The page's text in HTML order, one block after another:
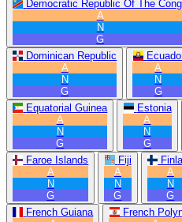
Democratic Republic Of The
A
N
G
Dominican Republic
A
N
G
A
N
G
Equatorial Guinea
A
N
G
Estonia
A
N
G
Faroe Islands
A
N
G
Fiji
A
N
G
A
N
G
French Guiana
French